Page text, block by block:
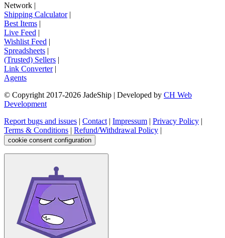
Network |
Shipping Calculator|
Best Items |
Live Feed |
Wishlist Feed |
Spreadsheets |
(Trusted) Sellers |
Link Converter|
Agents
© Copyright 2017-2026 JadeShip | Developed by CH Web
Development
Report bugs and issues | Contact | Impressum | Privacy Policy |
Terms & Conditions | Refund/Withdrawal Policy |
cookie consent configuration